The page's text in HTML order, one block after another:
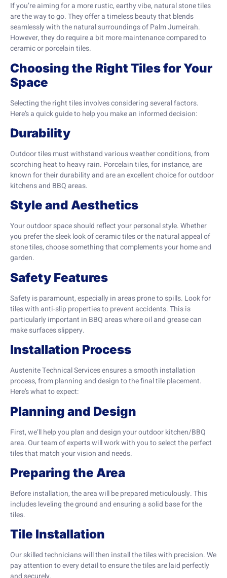
If you’re aiming for a more rustic, earthy vibe, natural stone tiles
are the way to go. They offer a timeless beauty that blends
seamlessly with the natural surroundings of Palm Jumeirah.
However, they do require a bit more maintenance compared to
ceramic or porcelain tiles.
Choosing the Right Tiles for Your
Space
Selecting the right tiles involves considering several factors.
Here’s a quick guide to help you make an informed decision:
Durability
Outdoor tiles must withstand various weather conditions, from
scorching heat to heavy rain. Porcelain tiles, for instance, are
known for their durability and are an excellent choice for outdoor
kitchens and BBQ areas.
Style and Aesthetics
Your outdoor space should reflect your personal style. Whether
you prefer the sleek look of ceramic tiles or the natural appeal of
stone tiles, choose something that complements your home and
garden.
Safety Features
Safety is paramount, especially in areas prone to spills. Look for
tiles with anti-slip properties to prevent accidents. This is
particularly important in BBQ areas where oil and grease can
make surfaces slippery.
Installation Process
Austenite Technical Services ensures a smooth installation
process, from planning and design to the final tile placement.
Here’s what to expect:
Planning and Design
First, we’ll help you plan and design your outdoor kitchen/BBQ
area. Our team of experts will work with you to select the perfect
tiles that match your vision and needs.
Preparing the Area
Before installation, the area will be prepared meticulously. This
includes leveling the ground and ensuring a solid base for the
tiles.
Tile Installation
Our skilled technicians will then install the tiles with precision. We
pay attention to every detail to ensure the tiles are laid perfectly